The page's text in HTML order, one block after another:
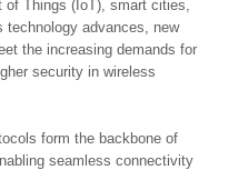
of Things (IoT), smart cities,
technology advances, new
the increasing demands for
security in wireless
form the backbone of
seamless connectivity